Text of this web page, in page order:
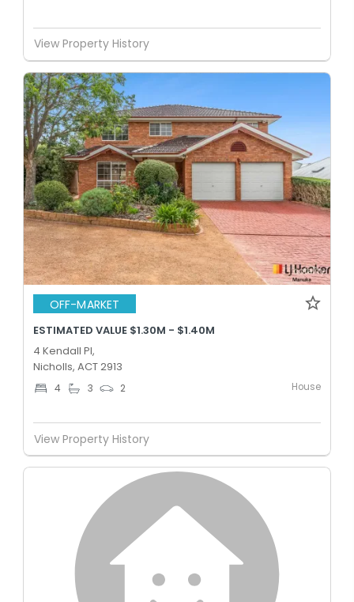
View Property History
OFF-MARKET
ESTIMATED VALUE $1.30M - $1.40M
4 Kendall Pl,
Nicholls, ACT 2913
4 3 2 House
View Property History